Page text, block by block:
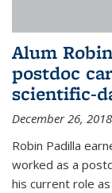
Alum
postdoc
scientific-
December 26, 2018
Robin Padilla
worked as a
his current role